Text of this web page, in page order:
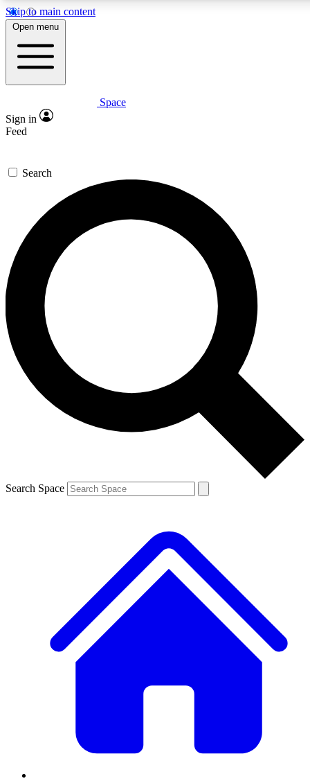
Skip to main content
5
PREMIUM BENEFITS
Expert insights
GET SPACE+ ACCESS QUICK
For the quickest way to join, enter your email below. We’ll
send a confirmation email and sign you up to Space.com
newsletters with the latest inspiration, expert advice and
exclusive offers.
Contact me with news and offers from other Future brands
By submitting your information you agree to the Terms & Conditions and
and are aged 16 or over.
Open menu
Space
Sign in
Feed
Search
Search Space